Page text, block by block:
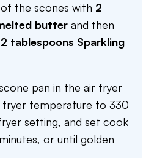
the scones with 2
butter and then
2 tablespoons Sparkling
pan in the air fryer
fryer temperature to 330
setting, and set cook
or until golden